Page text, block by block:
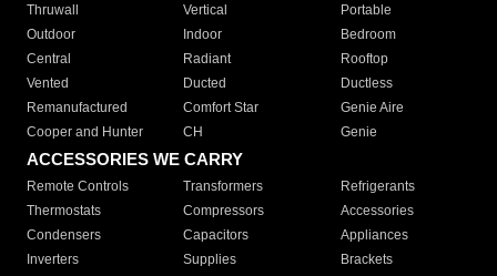
Thruwall
Vertical
Portable
Outdoor
Indoor
Bedroom
Central
Radiant
Rooftop
Vented
Ducted
Ductless
Remanufactured
Comfort Star
Genie Aire
Cooper and Hunter
CH Genie
ACCESSORIES WE CARRY
Remote Controls Transformers
Refrigerants
Thermostats
Compressors
Accessories
Condensers
Capacitors
Appliances
Inverters
Supplies Brackets